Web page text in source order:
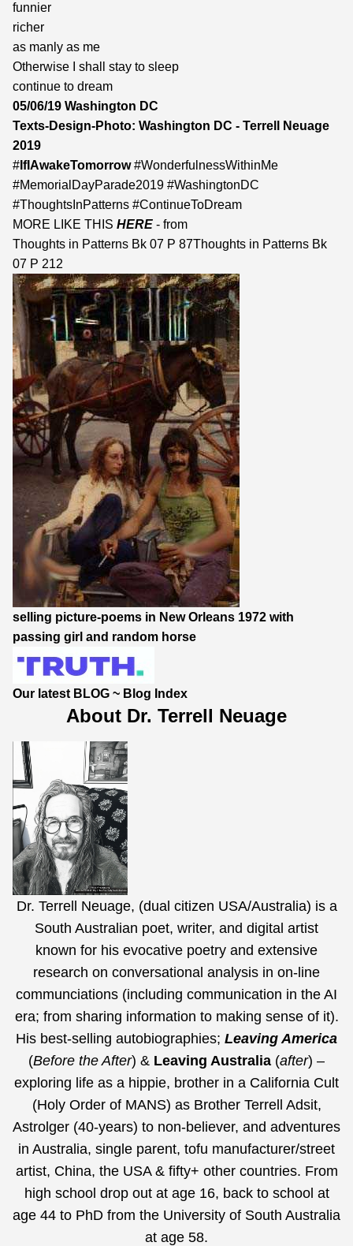
funnier
richer
as manly as me
Otherwise I shall stay to sleep
continue to dream
05/06/19 Washington DC
Texts-Design-Photo: Washington DC - Terrell Neuage
2019
# IfIAwakeTomorrow#WonderfulnessWithinMe
#MemorialDayParade2019 #WashingtonDC
#ThoughtsInPatterns #ContinueToDream
MORE LIKE THIS HERE - from
Thoughts in Patterns Bk 07 P 87Thoughts in Patterns Bk
07 P 212
selling picture-poems in New Orleans 1972 with
passing girl and random horse
Our latest BLOG ~ Blog Index
About Dr. Terrell Neuage
Dr. Terrell Neuage, (dual citizen USA/Australia) is a
South Australian poet, writer, and digital artist
known for his evocative poetry and extensive
research on conversational analysis in on-line
communciations (including communication in the AI
era; from sharing information to making sense of it).
His best-selling autobiographies; Leaving America
(Before the After) & Leaving Australia (after) –
exploring life as a hippie, brother in a California Cult
(Holy Order of MANS) as Brother Terrell Adsit,
Astrolger (40-years) to non-believer, and adventures
in Australia, single parent, tofu manufacturer/street
artist, China, the USA & fifty+ other countries. From
high school drop out at age 16, back to school at
age 44 to PhD from the University of South Australia
at age 58.